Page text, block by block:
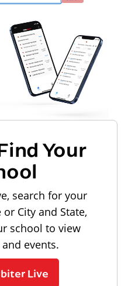
Your
search for your
City and State,
school to view
events.
Live